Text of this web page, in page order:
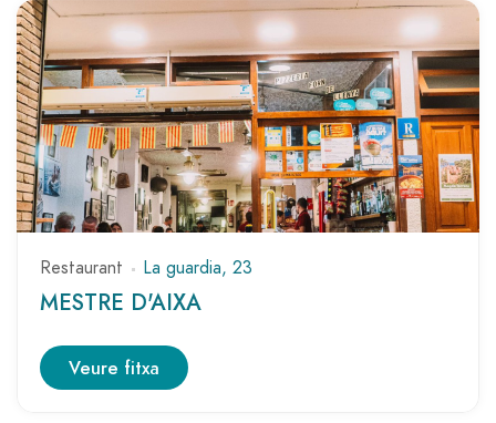
Restaurant La guardia, 23
MESTRE D'AIXA
Veure fitxa